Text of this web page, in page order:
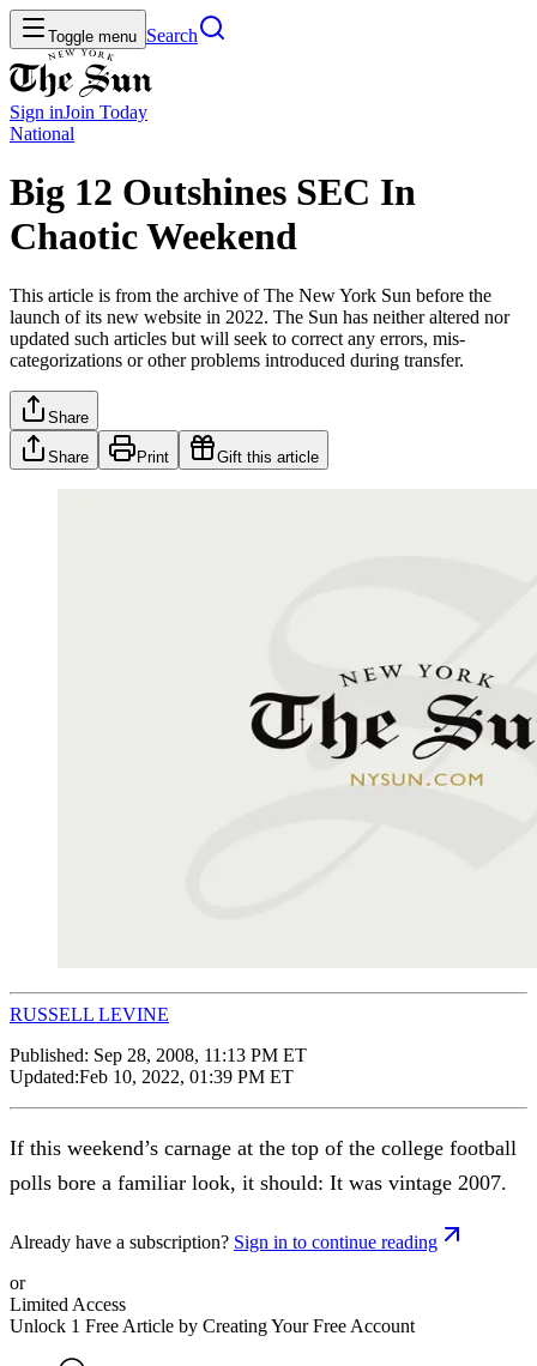
Toggle menu Search
Sign inJoin Today
National
Big 12 Outshines SEC In
Chaotic Weekend
This article is from the archive of The New York Sun before the
launch of its new website in 2022. The Sun has neither altered nor
updated such articles but will seek to correct any errors, mis-
categorizations or other problems introduced during transfer.
Share
Share Print Gift this article
RUSSELL LEVINE
Published: Sep 28, 2008, 11:13 PM ET
Updated:Feb 10, 2022, 01:39 PM ET
If this weekend’s carnage at the top of the college football
polls bore a familiar look, it should: It was vintage 2007.
Already have a subscription? Sign in to continue reading
or
Limited Access
Unlock 1 Free Article by Creating Your Free Account